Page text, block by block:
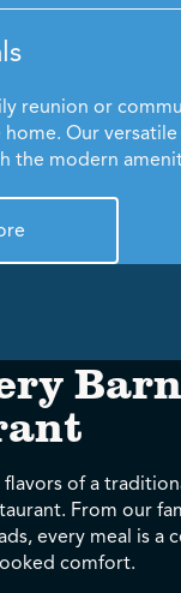
reunion or
Our
the modern
Barn
of a
From our
every meal is a
comfort.